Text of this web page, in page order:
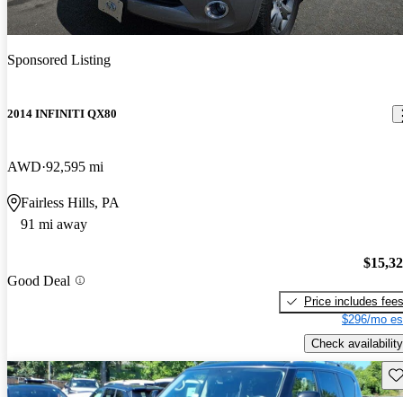
Sponsored Listing
2014 INFINITI QX80
AWD 92,595 mi
Fairless Hills, PA
91 mi away
Good Deal
Price includes fees
$296/mo
Check availability